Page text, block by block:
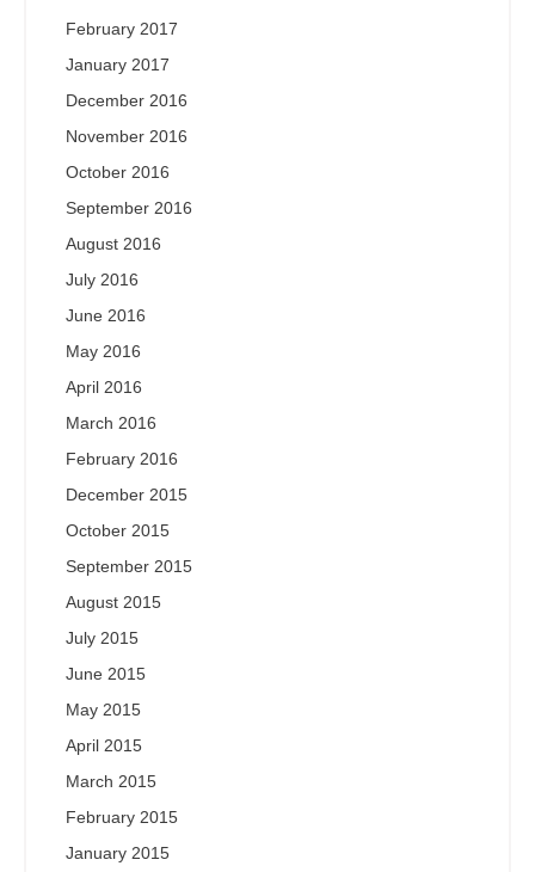
February 2017
January 2017
December 2016
November 2016
October 2016
September 2016
August 2016
July 2016
June 2016
May 2016
April 2016
March 2016
February 2016
December 2015
October 2015
September 2015
August 2015
July 2015
June 2015
May 2015
April 2015
March 2015
February 2015
January 2015